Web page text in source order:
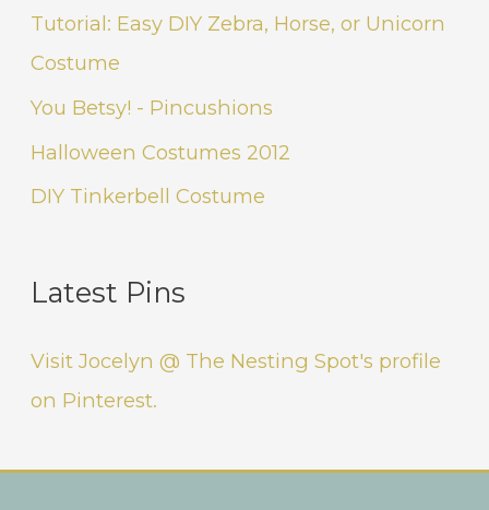
Tutorial: Easy DIY Zebra, Horse, or Unicorn
Costume
You Betsy! - Pincushions
Halloween Costumes 2012
DIY Tinkerbell Costume
Latest Pins
Visit Jocelyn @ The Nesting Spot's profile
on Pinterest.
Instagram
Facebook
Pinterest